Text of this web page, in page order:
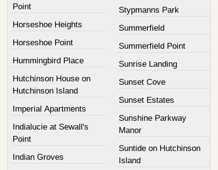
Point
Horseshoe Heights
Horseshoe Point
Hummingbird Place
Hutchinson House on
Hutchinson Island
Imperial Apartments
Indialucie at Sewall's
Point
Indian Groves
Stypmanns Park
Summerfield
Summerfield Point
Sunrise Landing
Sunset Cove
Sunset Estates
Sunshine Parkway
Manor
Suntide on Hutchinson
Island